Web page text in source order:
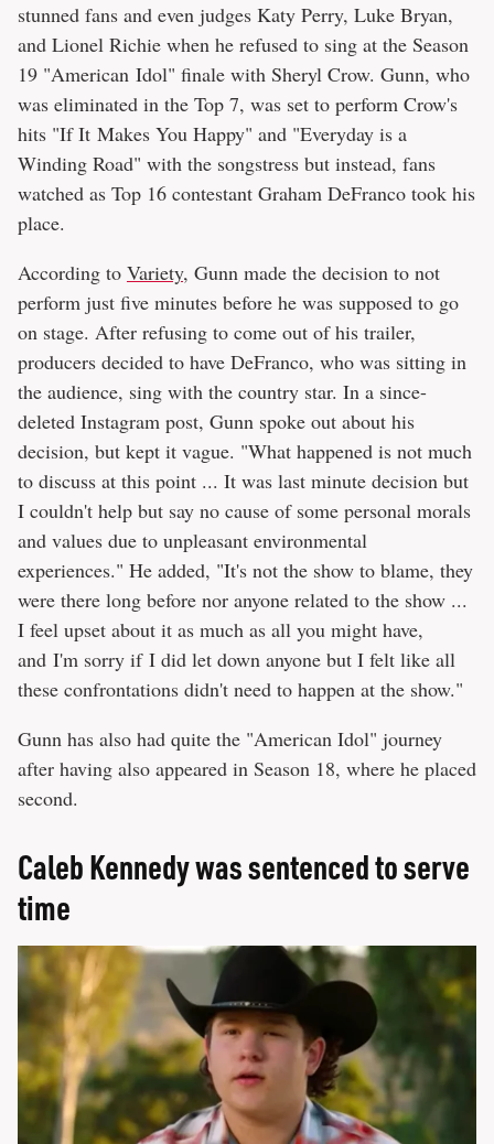
stunned fans and even judges Katy Perry, Luke Bryan,
and Lionel Richie when he refused to sing at the Season
19 "American Idol" finale with Sheryl Crow. Gunn, who
was eliminated in the Top 7, was set to perform Crow's
hits "If It Makes You Happy" and "Everyday is a
Winding Road" with the songstress but instead, fans
watched as Top 16 contestant Graham DeFranco took his
place.
According to Variety, Gunn made the decision to not
perform just five minutes before he was supposed to go
on stage. After refusing to come out of his trailer,
producers decided to have DeFranco, who was sitting in
the audience, sing with the country star. In a since-
deleted Instagram post, Gunn spoke out about his
decision, but kept it vague. "What happened is not much
to discuss at this point ... It was last minute decision but
I couldn't help but say no cause of some personal morals
and values due to unpleasant environmental
experiences." He added, "It's not the show to blame, they
were there long before nor anyone related to the show ...
I feel upset about it as much as all you might have,
and I'm sorry if I did let down anyone but I felt like all
these confrontations didn't need to happen at the show."
Gunn has also had quite the "American Idol" journey
after having also appeared in Season 18, where he placed
second.
Caleb Kennedy was sentenced to serve
time